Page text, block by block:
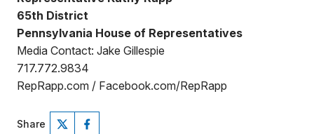
65th District
Pennsylvania House of Representatives
Media Contact: Jake Gillespie
717.772.9834
RepRapp.com / Facebook.com/RepRapp
Share